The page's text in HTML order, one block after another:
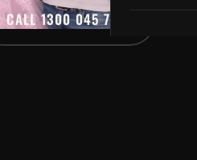
CALL 1300 045 729